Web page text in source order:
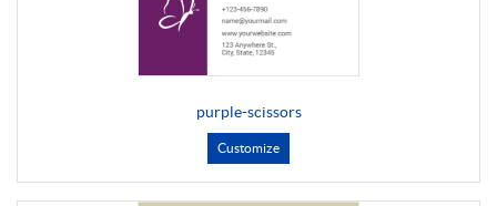
purple-scissors
Customize